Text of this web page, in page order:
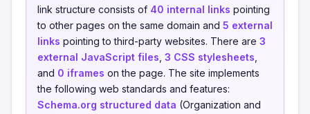
link structure consists of 40 internal links pointing
to other pages on the same domain and 5 external
links pointing to third-party websites. There are 3
external JavaScript files 3 CSS stylesheets
and 0 iframes on the page. The site implements
the following web standards and features:
Schema.org structured data (Organization and